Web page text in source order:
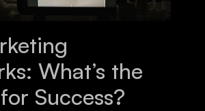
What’s the
Success?